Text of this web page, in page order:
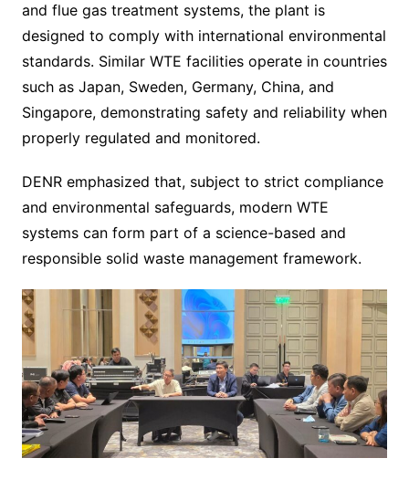
and flue gas treatment systems, the plant is
designed to comply with international environmental
standards. Similar WTE facilities operate in countries
such as Japan, Sweden, Germany, China, and
Singapore, demonstrating safety and reliability when
properly regulated and monitored.
DENR emphasized that, subject to strict compliance
and environmental safeguards, modern WTE
systems can form part of a science-based and
responsible solid waste management framework.